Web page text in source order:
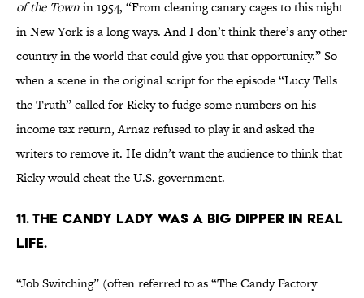
of the Townin 1954, “From cleaning canary cages to this night
in New York is a long ways. And I don’t think there’s any other
country in the world that could give you that opportunity.” So
when a scene in the original script for the episode “Lucy Tells
the Truth” called for Ricky to fudge some numbers on his
income tax return, Arnaz refused to play it and asked the
writers to remove it. He didn’t want the audience to think that
Ricky would cheat the U.S. government.
11. THE CANDY LADY WAS A BIG DIPPER IN REAL
LIFE.
“Job Switching” (often referred to as “The Candy Factory